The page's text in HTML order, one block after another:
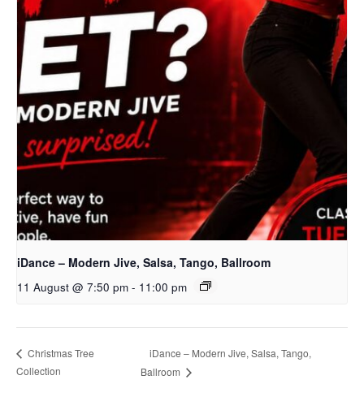
iDance – Modern Jive, Salsa, Tango, Ballroom
11 August @ 7:50 pm - 11:00 pm
Christmas Tree
Collection
iDance – Modern Jive, Salsa, Tango,
Ballroom